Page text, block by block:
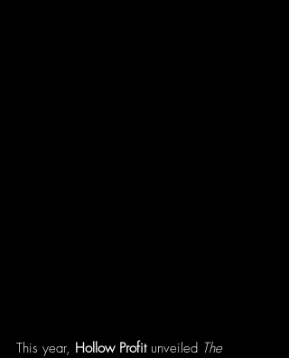
This year, Hollow Profit unveiled The